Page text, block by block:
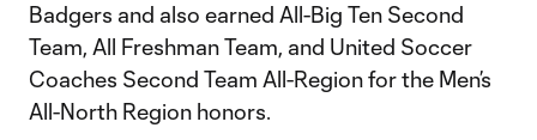
Badgers and also earned All-Big Ten Second
Team, All Freshman Team, and United Soccer
Coaches Second Team All-Region for the Men’s
All-North Region honors.